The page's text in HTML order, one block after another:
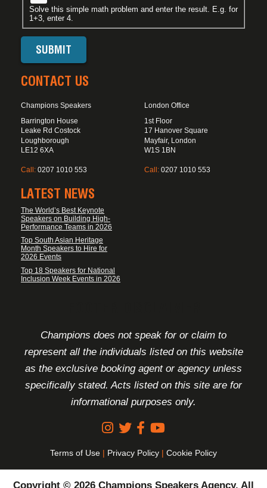
Solve this simple math problem and enter the result. E.g. for
1+3, enter 4.
CONTACT US
Champions Speakers
Barrington House
Leake Rd Costock
Loughborough
LE12 6XA
Call: 0207 1010 553
London Office
1st Floor
17 Hanover Square
Mayfair, London
W1S 1BN
Call: 0207 1010 553
LATEST NEWS
The World’s Best Keynote
Speakers on Building High-
Performance Teams in 2026
Top South Asian Heritage
Month Speakers to Hire for
2026 Events
Top 18 Speakers for National
Inclusion Week Events in 2026
Champions does not speak for or claim to
represent all the individuals listed on this website
as the exclusive booking agent or agency unless
specifically stated. Acts listed on this site are for
informational purposes only.
Terms of Use | Privacy Policy | Cookie Policy
Copyright © 2026 Champions Speakers Agency. All